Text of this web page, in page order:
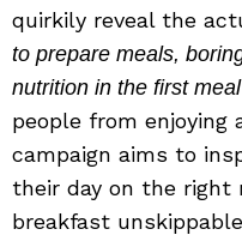
quirkily reveal the
to prepare meals,
nutrition in the first
people from enjoying
campaign aims to
their day on the right
breakfast